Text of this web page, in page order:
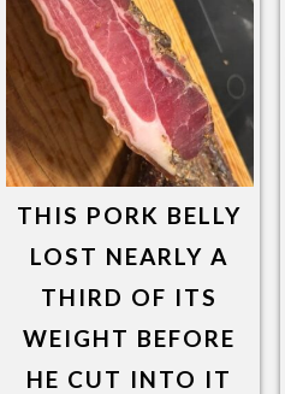
THIS PORK BELLY
LOST NEARLY A
THIRD OF ITS
WEIGHT BEFORE
HE CUT INTO IT